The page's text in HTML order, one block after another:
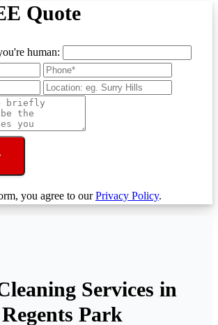
Quote
human:
you agree to ourPrivacy Policy.
Services in
Regents Park